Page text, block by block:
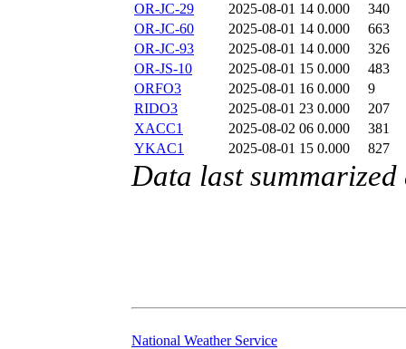
OR-JC-29
2025-08-01 14 0.000
340
OR-JC-60
2025-08-01 14 0.000
663
OR-JC-93
2025-08-01 14 0.000
326
OR-JS-10
2025-08-01 15 0.000
483
ORFO3
2025-08-01 16 0.000
9
RIDO3
2025-08-01 23 0.000
207
XACC1
2025-08-02 06 0.000
381
YKAC1
2025-08-01 15 0.000 827
Data last
National Weather Service